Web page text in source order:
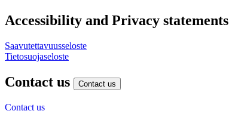
Accessibility and Privacy statements
Saavutettavuusseloste
Tietosuojaseloste
Contact us Contact us
Contact us